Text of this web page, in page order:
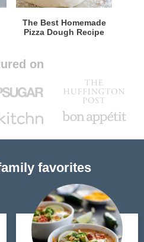
The Best Homemade
Pizza Dough Recipe
on
favorites